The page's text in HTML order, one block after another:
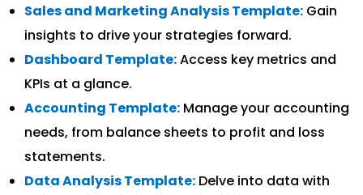
Sales and Marketing Analysis Template: Gain
insights to drive your strategies forward.
Dashboard Template:Access key metrics and
KPIs at a glance.
Accounting Template: Manage your accounting
needs, from balance sheets to profit and loss
statements.
Data Analysis Template: Delve into data with